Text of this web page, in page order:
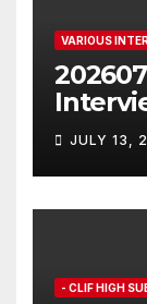
VARIOUS
JULY 13,
- CLIF HIGH